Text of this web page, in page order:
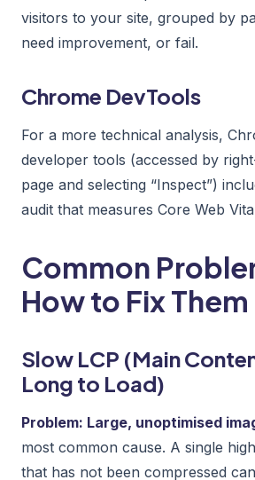
visitors to your site, grouped by
need improvement, or fail.
Chrome DevTools
For a more technical analysis,
developer tools (accessed by
page and selecting “Inspect”)
audit that measures Core Web
Common
How to Fix Them
Slow LCP (Main
Long to Load)
Problem: Large, unoptimised
most common cause. A single
that has not been compressed